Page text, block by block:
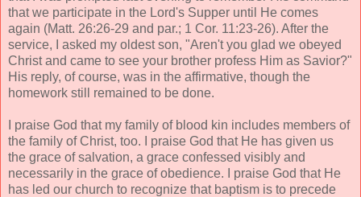
that we participate in the Lord's Supper until He comes
again (Matt. 26:26-29 and par.; 1 Cor. 11:23-26). After the
service, I asked my oldest son, "Aren't you glad we obeyed
Christ and came to see your brother profess Him as Savior?"
His reply, of course, was in the affirmative, though the
homework still remained to be done.
I praise God that my family of blood kin includes members of
the family of Christ, too. I praise God that He has given us
the grace of salvation, a grace confessed visibly and
necessarily in the grace of obedience. I praise God that He
has led our church to recognize that baptism is to precede